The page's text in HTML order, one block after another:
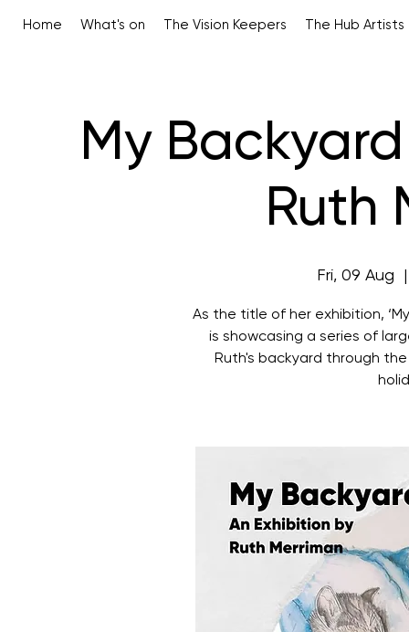
Home What's on The Vision Keepers The Hub Artists
My
Ruth
Fri, 09 Aug
As the title of her exhibition,
is showcasing a series of
Ruth's backyard through